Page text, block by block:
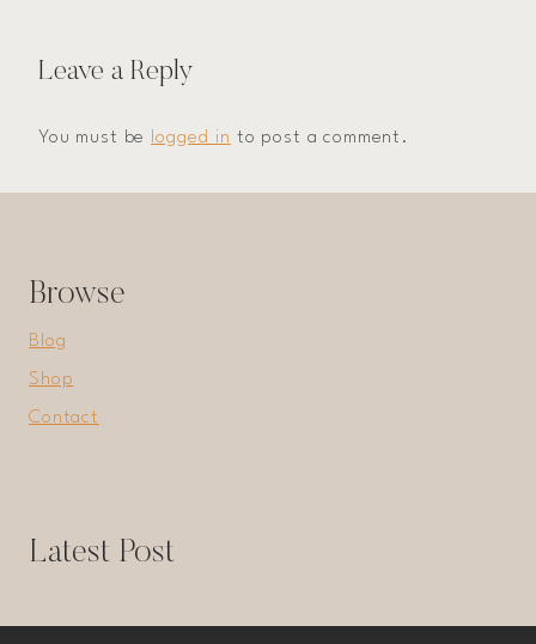
Leave a Reply
You must be logged in to post a comment.
Browse
Blog
Shop
Contact
Latest Post